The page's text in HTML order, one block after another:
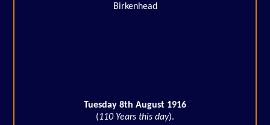
Birkenhead
Tuesday 8th August 1916
(110 Years this day).